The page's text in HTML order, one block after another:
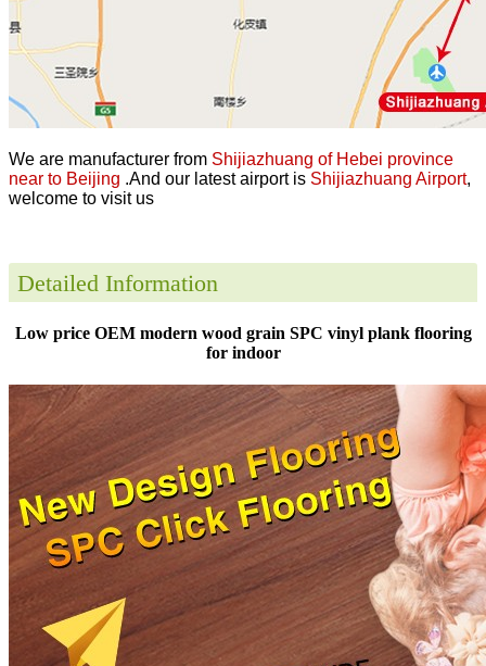
We are manufacturer from Shijiazhuang of Hebei province
near to Beijing .And our latest airport is Shijiazhuang Airport,
welcome to visit us
Detailed Information
Low price OEM modern wood grain SPC vinyl plank flooring
for indoor